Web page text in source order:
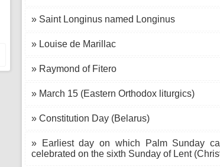
» Saint Longinus named Longinus
» Louise de Marillac
» Raymond of Fitero
» March 15 (Eastern Orthodox liturgics)
» Constitution Day (Belarus)
» Earliest day on which Palm Sunday
celebrated on the sixth Sunday of Lent